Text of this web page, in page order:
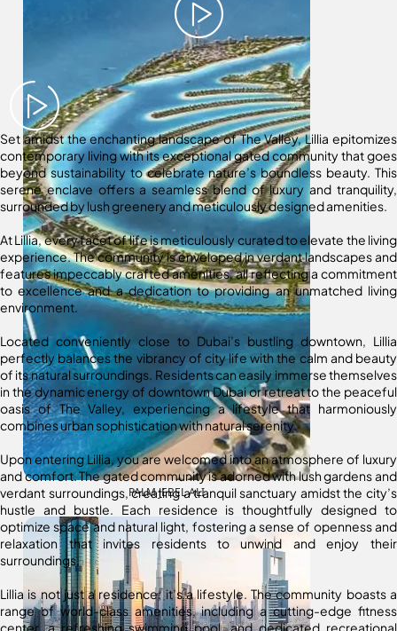
PALM JEBEL ALI
Set amidst the enchanting landscape of The Valley, Lillia epitomizes
contemporary living with its exceptional gated community that goes
beyond sustainability to celebrate nature’s boundless beauty. This
serene enclave offers a seamless blend of luxury and tranquility,
surrounded by lush greenery and meticulously designed amenities.
At Lillia, every facet of life is meticulously curated to elevate the living
experience. The community is enveloped in verdant landscapes and
features impeccably crafted amenities, all reflecting a commitment
to excellence and a dedication to providing an unmatched living
environment.
Located conveniently close to Dubai’s bustling downtown, Lillia
perfectly balances the vibrancy of city life with the calm and beauty
of its natural surroundings. Residents can easily immerse themselves
in the dynamic energy of downtown Dubai or retreat to the peaceful
oasis of The Valley, experiencing a lifestyle that harmoniously
combines urban sophistication with natural serenity.
Upon entering Lillia, you are welcomed into an atmosphere of luxury
and comfort. The gated community is adorned with lush gardens and
verdant surroundings, creating a tranquil sanctuary amidst the city’s
hustle and bustle. Each residence is thoughtfully designed to
optimize space and natural light, fostering a sense of openness and
relaxation that invites residents to unwind and enjoy their
surroundings.
Lillia is not just a residence; it’s a lifestyle. The community boasts a
range of world-class amenities, including a cutting-edge fitness
center, a refreshing swimming pool, and dedicated recreational